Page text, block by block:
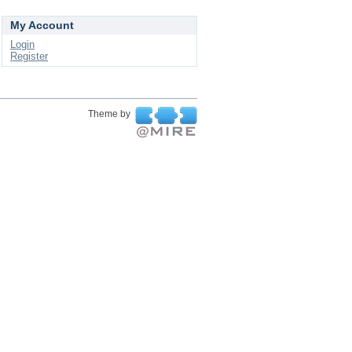
My Account
Login
Register
Theme by